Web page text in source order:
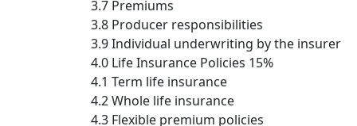
3.7 Premiums
3.8 Producer responsibilities
3.9 Individual underwriting by the insurer
4.0 Life Insurance Policies 15%
4.1 Term life insurance
4.2 Whole life insurance
4.3 Flexible premium policies